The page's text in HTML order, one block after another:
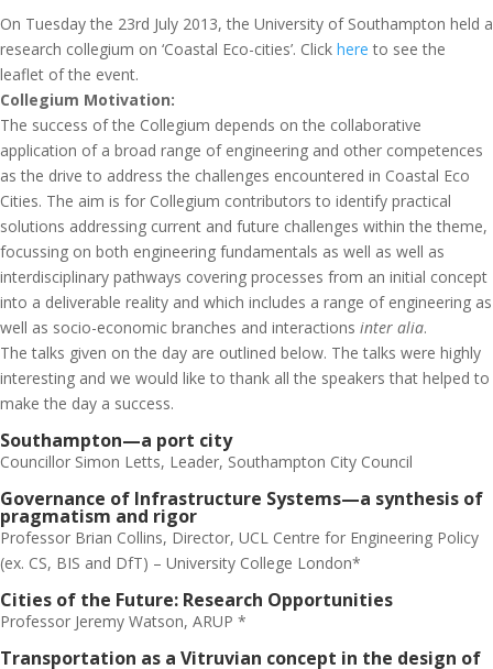
On Tuesday the 23rd July 2013, the University of Southampton held a
research collegium on ‘Coastal Eco-cities’. Click here to see the
leaflet of the event.
Collegium Motivation:
The success of the Collegium depends on the collaborative
application of a broad range of engineering and other competences
as the drive to address the challenges encountered in Coastal Eco
Cities. The aim is for Collegium contributors to identify practical
solutions addressing current and future challenges within the theme,
focussing on both engineering fundamentals as well as well as
interdisciplinary pathways covering processes from an initial concept
into a deliverable reality and which includes a range of engineering as
well as socio-economic branches and interactions inter alia.
The talks given on the day are outlined below. The talks were highly
interesting and we would like to thank all the speakers that helped to
make the day a success.
Southampton—a port city
Councillor Simon Letts, Leader, Southampton City Council
Governance of Infrastructure Systems—a synthesis of
pragmatism and rigor
Professor Brian Collins, Director, UCL Centre for Engineering Policy
(ex. CS, BIS and DfT) – University College London*
Cities of the Future: Research Opportunities
Professor Jeremy Watson, ARUP *
Transportation as a Vitruvian concept in the design of